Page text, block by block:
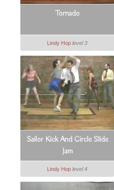
Tornado
Lindy Hop level 3
Sailor Kick And Circle Slide
Jam
Lindy Hop level 4